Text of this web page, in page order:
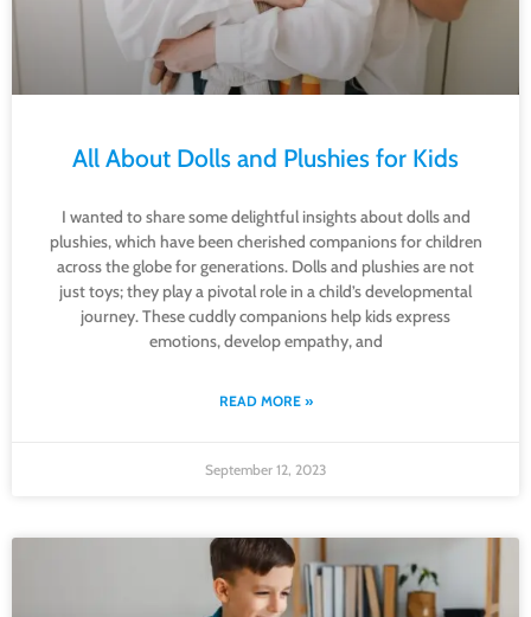
All About Dolls and Plushies for Kids
I wanted to share some delightful insights about dolls and
plushies, which have been cherished companions for children
across the globe for generations. Dolls and plushies are not
just toys; they play a pivotal role in a child’s developmental
journey. These cuddly companions help kids express
emotions, develop empathy, and
READ MORE »
September 12, 2023